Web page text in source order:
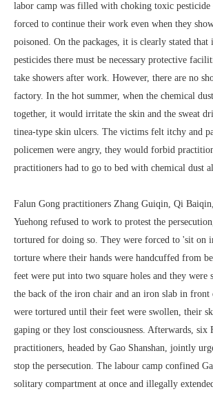
labor camp was filled with choking toxic
forced to continue their work even when they
poisoned. On the packages, it is clearly stated
pesticides there must be necessary protective
take showers after work. However, there are no
factory. In the hot summer, when the chemical
together, it would irritate the skin and the sweat
tinea-type skin ulcers. The victims felt itchy and
policemen were angry, they would forbid
practitioners had to go to bed with chemical dust
Falun Gong practitioners Zhang Guiqin, Qi
Yuehong refused to work to protest the
tortured for doing so. They were forced to 'sit on
torture where their hands were handcuffed from
feet were put into two square holes and they were
the back of the iron chair and an iron slab in front
were tortured until their feet were swollen, their
gaping or they lost consciousness. Afterwards, six
practitioners, headed by Gao Shanshan, jointly
stop the persecution. The labour camp confined
solitary compartment at once and illegally